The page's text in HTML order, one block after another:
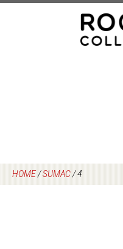
HOME/SUMAC/4